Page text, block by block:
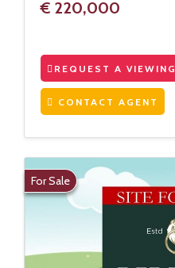
€ 220,000
REQUEST A VIEWING
CONTACT AGENT
For Sale